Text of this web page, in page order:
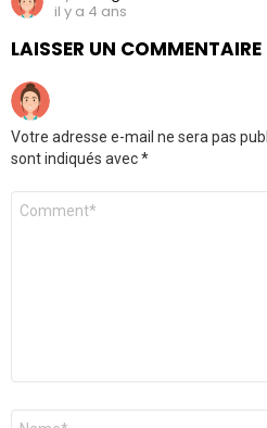
il y a 4 ans
LAISSER UN COMMENTAIRE
Votre adresse e-mail ne sera pas
sont indiqués avec*
Commentaire
Nom